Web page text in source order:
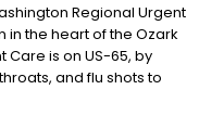
Regional Urgent
in the heart of the Ozark
Care is on US-65, by
and flu shots to
family covered! We